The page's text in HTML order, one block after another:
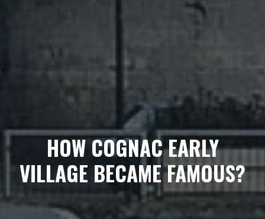
HOW COGNAC EARLY
VILLAGE BECAME FAMOUS?